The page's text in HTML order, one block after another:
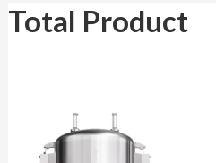
Total Product
Total
Product